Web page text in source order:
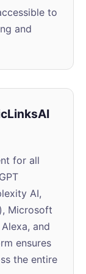
to
and
for all
AI,
Microsoft
and
ensures
the entire